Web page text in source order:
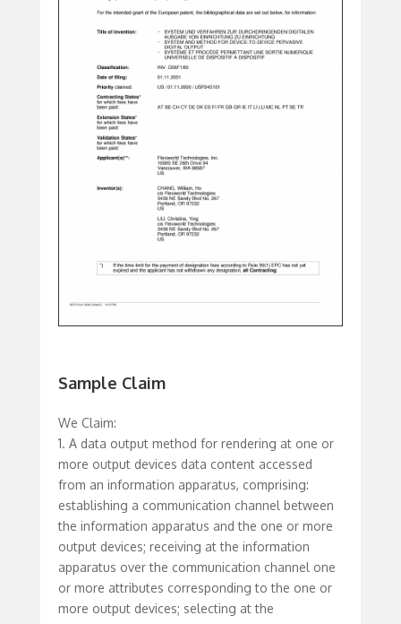
Sample Claim
We Claim:
1. A data output method for rendering at one or
more output devices data content accessed
from an information apparatus, comprising:
establishing a communication channel between
the information apparatus and the one or more
output devices; receiving at the information
apparatus over the communication channel one
or more attributes corresponding to the one or
more output devices; selecting at the